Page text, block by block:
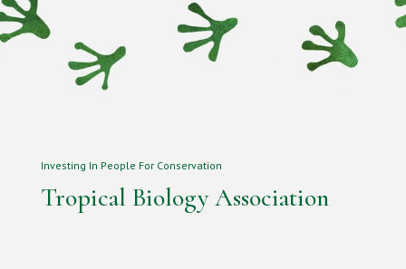
Investing In People For Conservation
Tropical Biology Association